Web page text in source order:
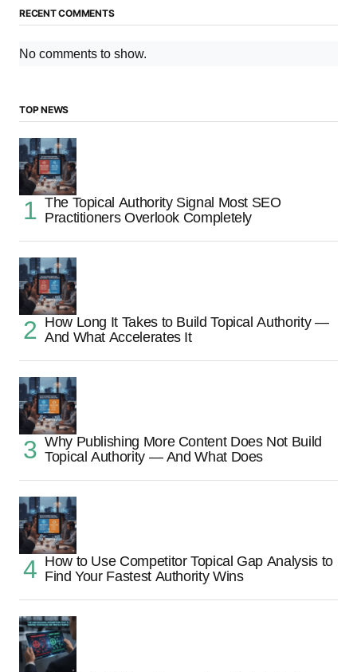
RECENT COMMENTS
No comments to show.
TOP NEWS
The Topical Authority Signal Most SEO
Practitioners Overlook Completely
How Long It Takes to Build Topical Authority —
And What Accelerates It
Why Publishing More Content Does Not Build
Topical Authority — And What Does
How to Use Competitor Topical Gap Analysis to
Find Your Fastest Authority Wins